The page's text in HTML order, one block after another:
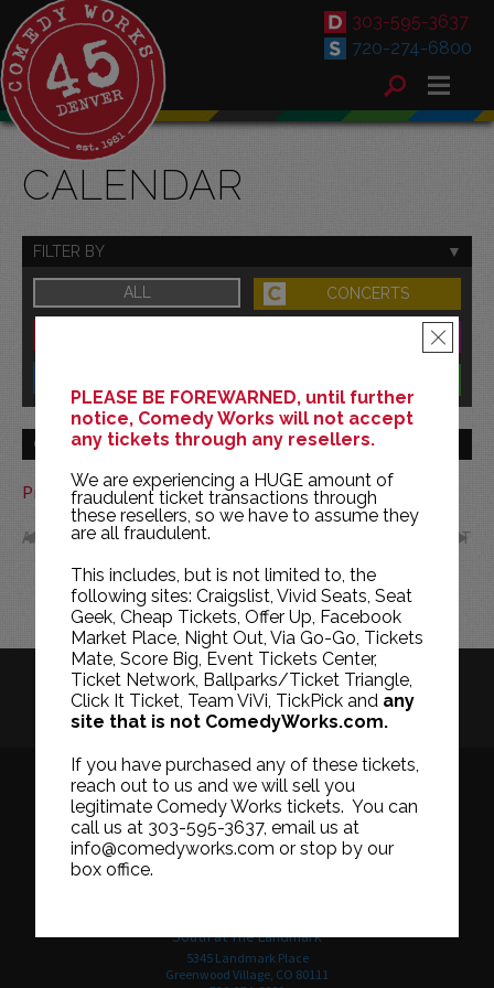
PLEASE BE FOREWARNED, until further
notice, Comedy Works will not accept
any tickets through any resellers.
We are experiencing a HUGE amount of
fraudulent ticket transactions through
these resellers, so we have to assume they
are all fraudulent.
This includes, but is not limited to, the
following sites: Craigslist, Vivid Seats, Seat
Geek, Cheap Tickets, Offer Up, Facebook
Market Place, Night Out, Via Go-Go, Tickets
Mate, Score Big, Event Tickets Center,
Ticket Network, Ballparks/Ticket Triangle,
Click It Ticket, Team ViVi, TickPick and any
site that is not ComedyWorks.com.
If you have purchased any of these tickets,
reach out to us and we will sell you
legitimate Comedy Works tickets. You can
call us at 303-595-3637, email us at
info@comedyworks.com or stop by our
box office.
×
303-595-3637
720-274-6800
CALENDAR
FILTER BY
ALL CONCERTS
GO TO MONTH
Print This Calendar
AUG OCT
HISTORY CAREERS TICKET RESALE POLICY
PRIVACY POLICY TERMS OF USE
Downtown in Larimer Square
South at The Landmark
5345 Landmark Place
Greenwood Village, CO 80111